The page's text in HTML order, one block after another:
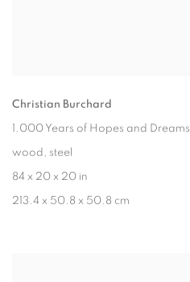
Christian Burchard
1.000 Years of Hopes and Dreams
wood, steel
84 x 20 x 20 in
213.4 x 50.8 x 50.8 cm